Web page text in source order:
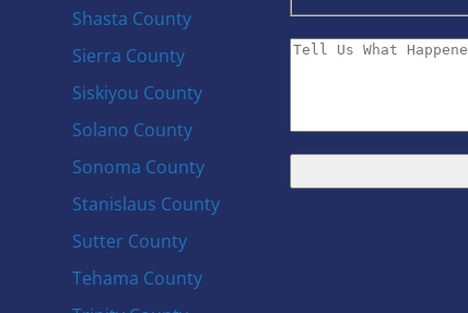
Shasta County
Sierra County
Siskiyou County
Solano County
Sonoma County
Stanislaus County
Sutter County
Tehama County